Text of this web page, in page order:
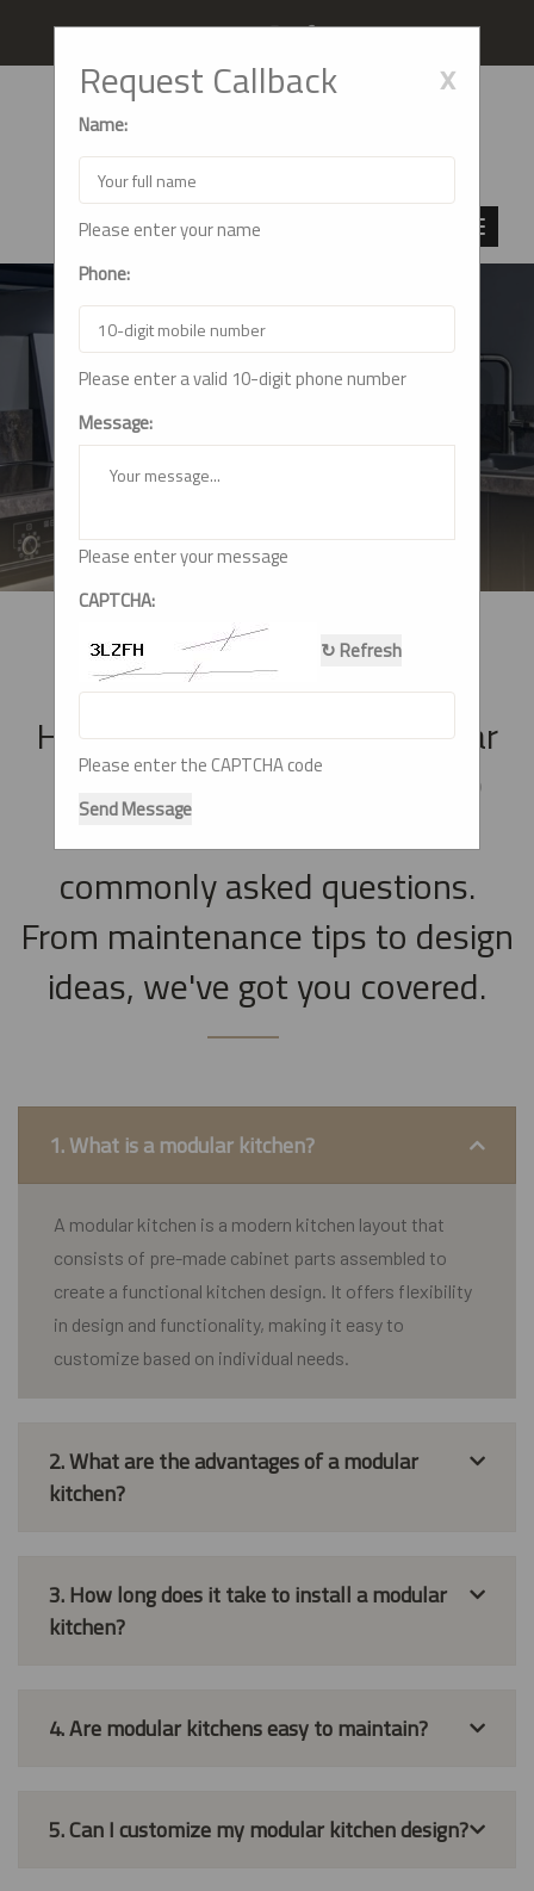
Request Callback x
Name:
Please enter your name
Phone:
Please enter a valid 10-digit phone number
Message:
Please enter your message
CAPTCHA:
↻ Refresh
Please enter the CAPTCHA code
Send Message
Follow us
FAQS
Home FAQs
Have questions about modular
kitchens? Check out our FAQ
section for answers to
commonly asked questions.
From maintenance tips to design
ideas, we've got you covered.
1. What is a modular kitchen?
A modular kitchen is a modern kitchen layout that
consists of pre-made cabinet parts assembled to
create a functional kitchen design. It offers flexibility
in design and functionality, making it easy to
customize based on individual needs.
2. What are the advantages of a modular
kitchen?
3. How long does it take to install a modular
kitchen?
4. Are modular kitchens easy to maintain?
5. Can I customize my modular kitchen design?